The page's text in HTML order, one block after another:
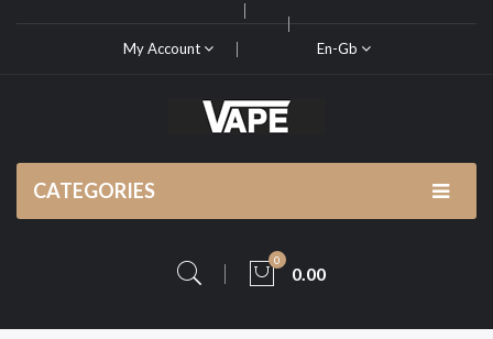
My Account En-Gb
CATEGORIES
0
0.00